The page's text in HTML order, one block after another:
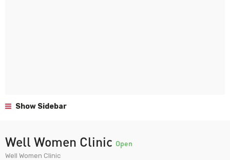
Show Sidebar
Well Women Clinic Open
Well Women Clinic